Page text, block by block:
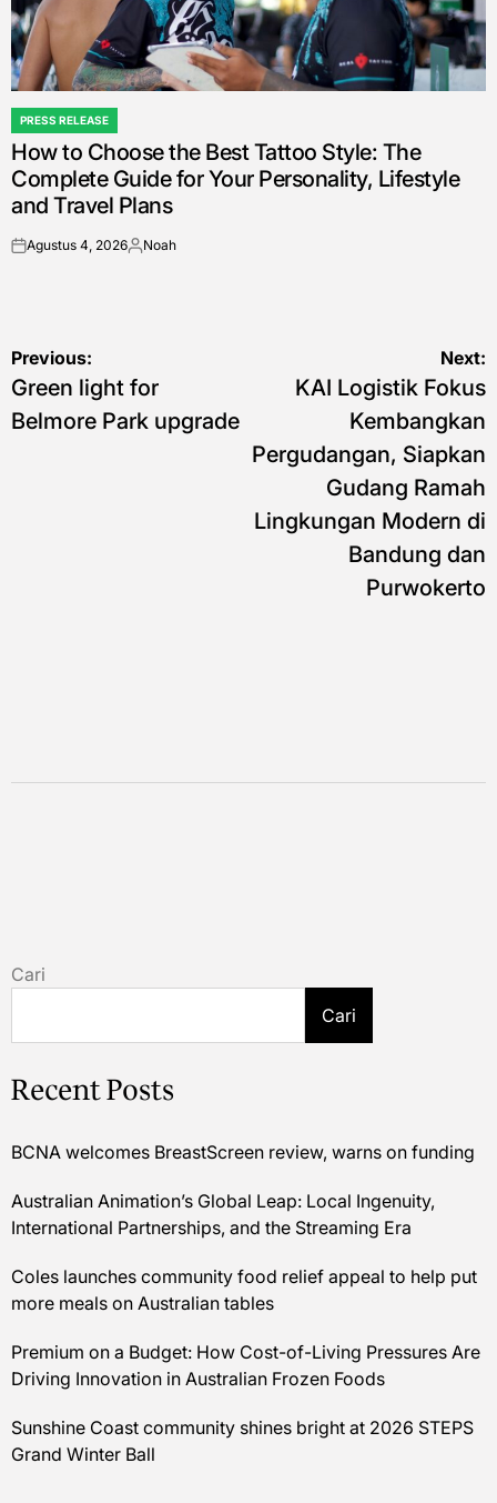
POSTED
IN
PRESS RELEASE
How to Choose the Best Tattoo Style: The
Complete Guide for Your Personality, Lifestyle
and Travel Plans
onAgustus 4, 2026Posted
Noah
Navigasi
pos
Previous:
Green light for
Belmore Park upgrade
Next:
KAI Logistik Fokus
Kembangkan
Pergudangan, Siapkan
Gudang Ramah
Lingkungan Modern di
Bandung dan
Purwokerto
Cari
Cari
Recent Posts
BCNA welcomes BreastScreen review, warns on funding
Australian Animation’s Global Leap: Local Ingenuity,
International Partnerships, and the Streaming Era
Coles launches community food relief appeal to help put
more meals on Australian tables
Premium on a Budget: How Cost-of-Living Pressures Are
Driving Innovation in Australian Frozen Foods
Sunshine Coast community shines bright at 2026 STEPS
Grand Winter Ball